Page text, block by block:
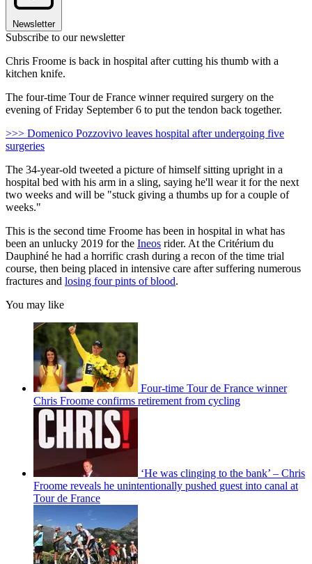
Newsletter
Subscribe to our newsletter
Chris Froome is back in hospital after cutting his thumb with a
kitchen knife.
The four-time Tour de France winner required surgery on the
evening of Friday September 6 to put the tendon back together.
>>> Domenico Pozzovivo leaves hospital after undergoing five
surgeries
The 34-year-old tweeted a picture of himself sitting upright in a
hospital bed with his arm in a sling, saying he'll wear it for the next
two weeks and will be "stuck giving a thumbs up for a couple of
weeks."
This is the second time Froome has been in hospital in what has
been an unlucky 2019 for the Ineos rider. At the Critérium du
Dauphiné he had a horrific crash during a recon of the time trial
course, then being placed in intensive care after suffering numerous
fractures and losing four pints of blood.
You may like
Four-time Tour de France winner
Chris Froome confirms retirement from cycling
‘He was clinging to the bank’ – Chris
Froome reveals he unintentionally pushed guest into canal at
Tour de France